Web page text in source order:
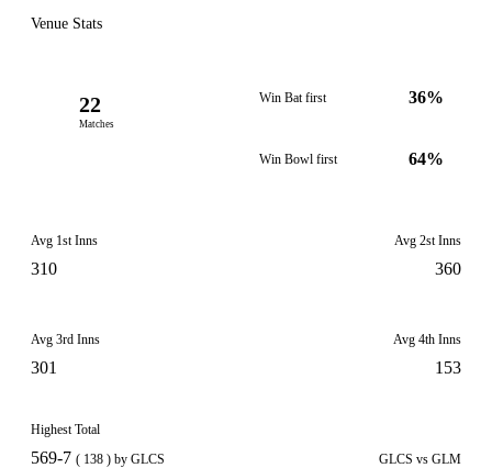
Venue Stats
22
Matches
Win Bat first 36%
Win Bowl first 64%
Avg 1st Inns
310
Avg 2st Inns
360
Avg 3rd Inns
301
Avg 4th Inns
153
Highest Total
569-7 ( 138 ) by GLCS GLCS vs GLM